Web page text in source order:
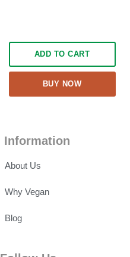
ADD TO CART
BUY NOW
Information
About Us
Why Vegan
Blog